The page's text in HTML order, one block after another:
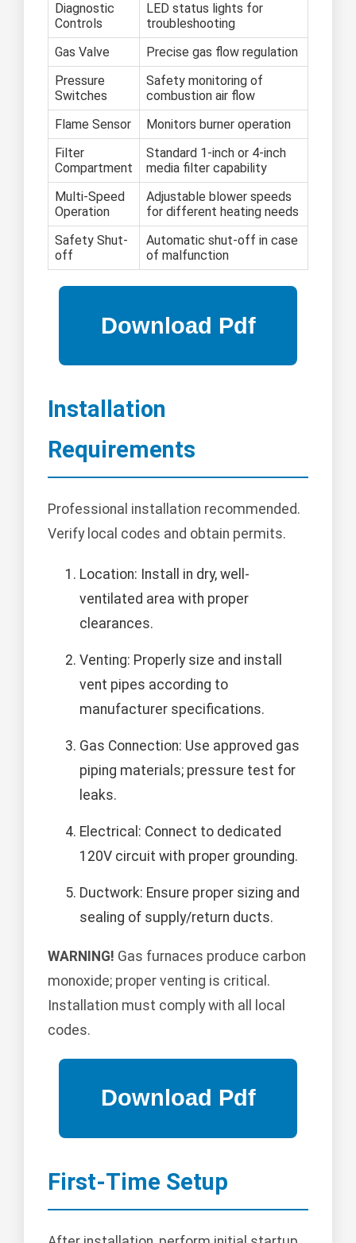
Diagnostic
Controls
LED status lights for
troubleshooting
Gas Valve
Precise gas flow regulation
Pressure
Switches
Safety monitoring of
combustion air flow
Flame Sensor
Monitors burner operation
Filter
Compartment
Standard 1-inch or 4-inch
media filter capability
Multi-Speed
Operation
Adjustable blower speeds
for different heating needs
Safety Shut-
off
Automatic shut-off in case
of malfunction
Installation
Requirements
Professional installation recommended.
Verify local codes and obtain permits.
Location: Install in dry, well-
ventilated area with proper
clearances.
Venting: Properly size and install
vent pipes according to
manufacturer specifications.
Gas Connection: Use approved gas
piping materials; pressure test for
leaks.
Electrical: Connect to dedicated
120V circuit with proper grounding.
Ductwork: Ensure proper sizing and
sealing of supply/return ducts.
WARNING! Gas furnaces produce carbon
monoxide; proper venting is critical.
Installation must comply with all local
codes.
First-Time Setup